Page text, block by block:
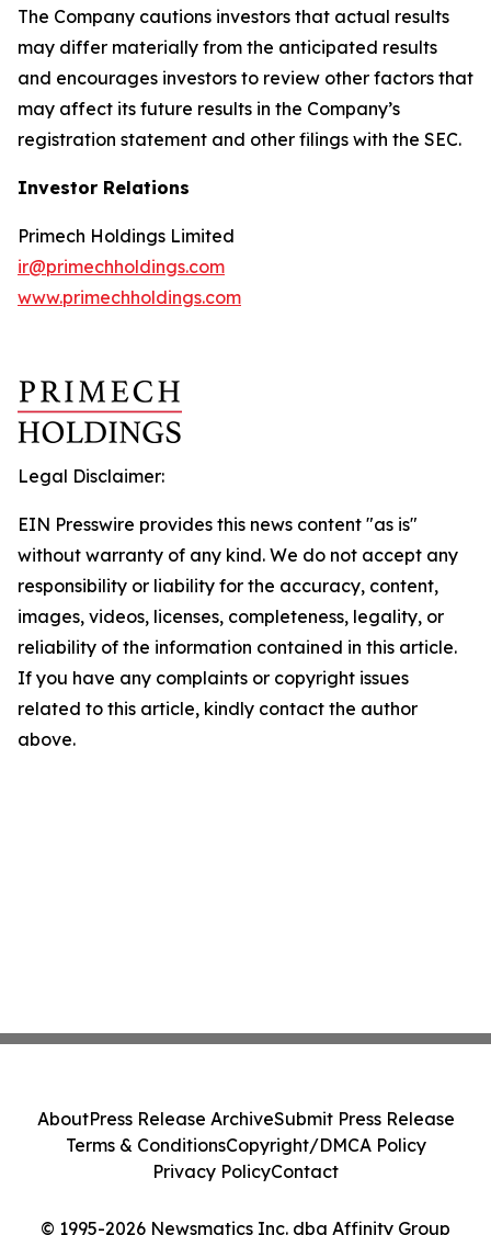
The Company cautions investors that actual results
may differ materially from the anticipated results
and encourages investors to review other factors that
may affect its future results in the Company’s
registration statement and other filings with the SEC.
Investor Relations
Primech Holdings Limited
ir@primechholdings.com
www.primechholdings.com
Legal Disclaimer:
EIN Presswire provides this news content "as is"
without warranty of any kind. We do not accept any
responsibility or liability for the accuracy, content,
images, videos, licenses, completeness, legality, or
reliability of the information contained in this article.
If you have any complaints or copyright issues
related to this article, kindly contact the author
above.
© 1995-2026 Newsmatics Inc. dba Affinity Group
AboutPress Release ArchiveSubmit Press Release
Terms & ConditionsCopyright/DMCA Policy
Privacy PolicyContact